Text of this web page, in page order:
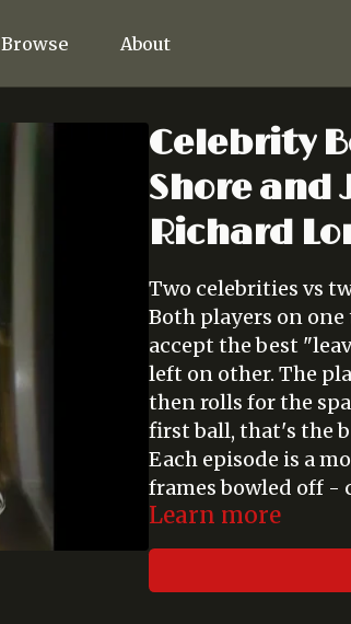
Browse About
Celebrity
Shore and
Richard
Two celebrities vs
Both players on
accept the best
left on other. The
then rolls for the
first ball, that's the
Each episode is a
frames bowled off -
Learn more